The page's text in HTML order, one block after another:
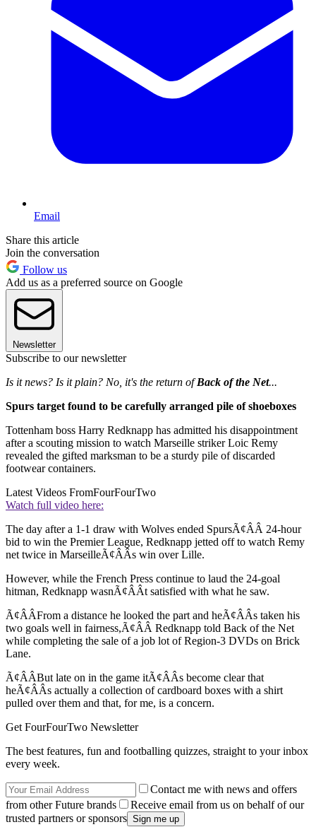
Email
Share this article
Join the conversation
Follow us
Add us as a preferred source on Google
Newsletter
Subscribe to our newsletter
Is it news? Is it plain? No, it's the return ofBack of the Net...
Spurs target found to be carefully arranged pile of shoeboxes
Tottenham boss Harry Redknapp has admitted his disappointment
after a scouting mission to watch Marseille striker Loic Remy
revealed the gifted marksman to be a sturdy pile of discarded
footwear containers.
Latest Videos FromFourFourTwo
Watch full video here:
The day after a 1-1 draw with Wolves ended SpursÃ¢ÂÂ 24-hour
bid to win the Premier League, Redknapp jetted off to watch Remy
net twice in MarseilleÃ¢ÂÂs win over Lille.
However, while the French Press continue to laud the 24-goal
hitman, Redknapp wasnÃ¢ÂÂt satisfied with what he saw.
Ã¢ÂÂFrom a distance he looked the part and heÃ¢ÂÂs taken his
two goals well in fairness,Ã¢ÂÂ Redknapp told Back of the Net
while completing the sale of a job lot of Region-3 DVDs on Brick
Lane.
Ã¢ÂÂBut late on in the game itÃ¢ÂÂs become clear that
heÃ¢ÂÂs actually a collection of cardboard boxes with a shirt
pulled over them and that, for me, is a concern.
Get FourFourTwo Newsletter
The best features, fun and footballing quizzes, straight to your inbox
every week.
Contact me with news and offers
from other Future brands
Receive email from us on behalf of our
trusted partners or sponsors